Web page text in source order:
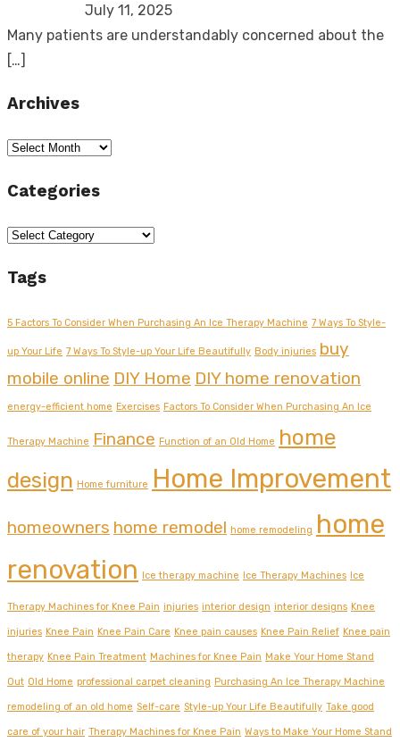
July 11, 2025
Many patients are understandably concerned about the
[…]
Archives
Archives
Categories
Categories
Tags
5 Factors To Consider When Purchasing An Ice Therapy Machine 7 Ways To Style-
up Your Life 7 Ways To Style-up Your Life Beautifully Body injuries buy
mobile online DIY Home DIY home renovation
energy-efficient home Exercises Factors To Consider When Purchasing An Ice
Therapy Machine Finance Function of an Old Home home
design Home furniture Home Improvement
homeowners home remodel home remodeling home
renovation Ice therapy machine Ice Therapy Machines Ice
Therapy Machines for Knee Pain injuries interior design interior designs Knee
injuries Knee Pain Knee Pain Care Knee pain causes Knee Pain Relief Knee pain
therapy Knee Pain Treatment Machines for Knee Pain Make Your Home Stand
Out Old Home professional carpet cleaning Purchasing An Ice Therapy Machine
remodeling of an old home Self-care Style-up Your Life Beautifully Take good
care of your hair Therapy Machines for Knee Pain Ways to Make Your Home Stand